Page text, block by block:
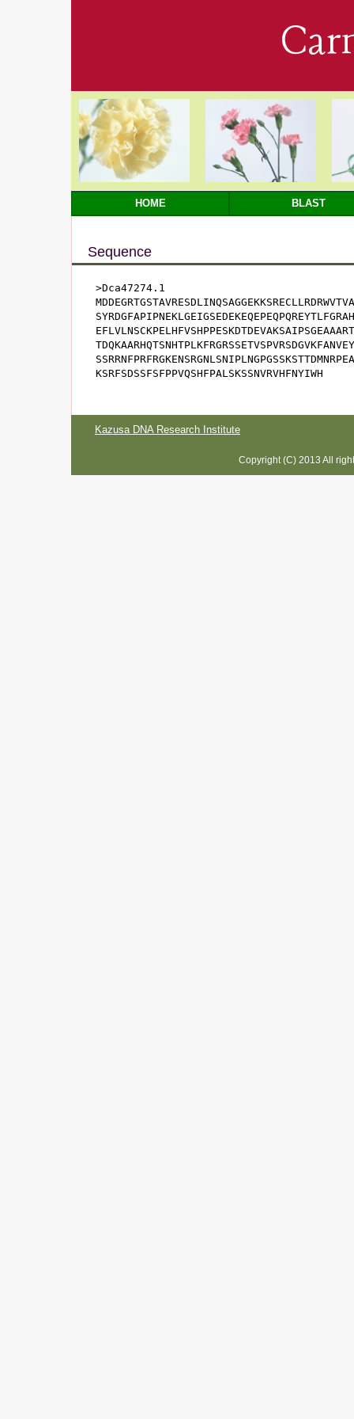
HOME BLAST
Sequence
>Dca47274.1
KSRFSDSSFSFPPVQSHFPALSKSSNVRVHFNYIWH
Kazusa DNA Research Institute
Copyright (C) 2013 All